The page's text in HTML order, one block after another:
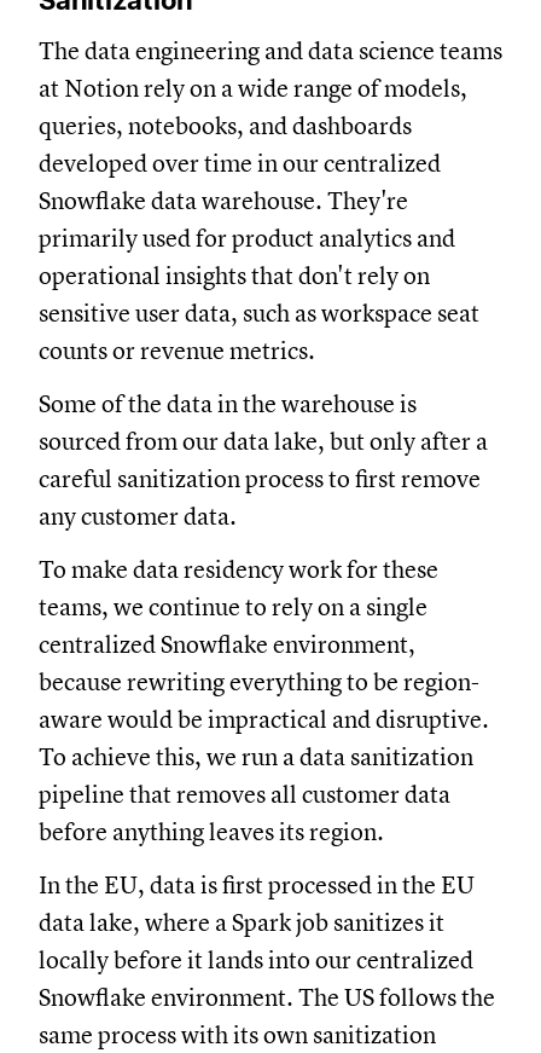
The data engineering and data science teams
at Notion rely on a wide range of models,
queries, notebooks, and dashboards
developed over time in our centralized
Snowflake data warehouse. They're
primarily used for product analytics and
operational insights that don't rely on
sensitive user data, such as workspace seat
counts or revenue metrics.
Some of the data in the warehouse is
sourced from our data lake, but only after a
careful sanitization process to first remove
any customer data.
To make data residency work for these
teams, we continue to rely on a single
centralized Snowflake environment,
because rewriting everything to be region-
aware would be impractical and disruptive.
To achieve this, we run a data sanitization
pipeline that removes all customer data
before anything leaves its region.
In the EU, data is first processed in the EU
data lake, where a Spark job sanitizes it
locally before it lands into our centralized
Snowflake environment. The US follows the
same process with its own sanitization